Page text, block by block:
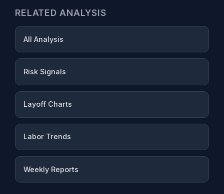
RELATED ANALYSIS
All Analysis
Risk Signals
Layoff Charts
Labor Trends
Weekly Reports